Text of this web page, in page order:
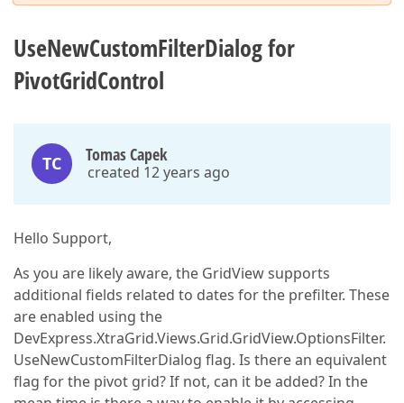
UseNewCustomFilterDialog for
PivotGridControl
TC Tomas Capek
created 12 years ago
Hello Support,
As you are likely aware, the GridView supports
additional fields related to dates for the prefilter. These
are enabled using the
DevExpress.XtraGrid.Views.Grid.GridView.OptionsFilter.
UseNewCustomFilterDialog flag. Is there an equivalent
flag for the pivot grid? If not, can it be added? In the